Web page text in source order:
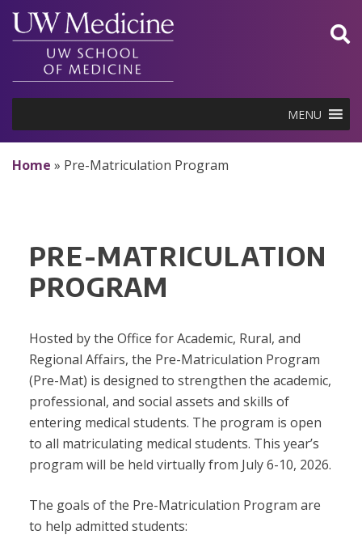
Skip
content
MENU
Home » Pre-Matriculation Program
PRE-MATRICULATION
PROGRAM
Hosted by the Office for Academic, Rural, and
Regional Affairs, the Pre-Matriculation Program
(Pre-Mat) is designed to strengthen the academic,
professional, and social assets and skills of
entering medical students. The program is open
to all matriculating medical students. This year’s
program will be held virtually from July 6-10, 2026.
The goals of the Pre-Matriculation Program are
to help admitted students: